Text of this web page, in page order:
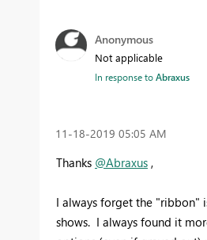
Anonymous
Not applicable
In response toAbraxus
‎11-18-2019 05:05 AM
Thanks @Abraxus ,
I always forget the "ribbon"
shows. I always found it